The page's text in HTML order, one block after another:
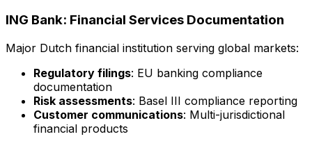
ING Bank: Financial Services Documentation
Major Dutch financial institution serving global markets:
Regulatory filings: EU banking compliance
documentation
Risk assessments: Basel III compliance reporting
Customer communications: Multi-jurisdictional
financial products